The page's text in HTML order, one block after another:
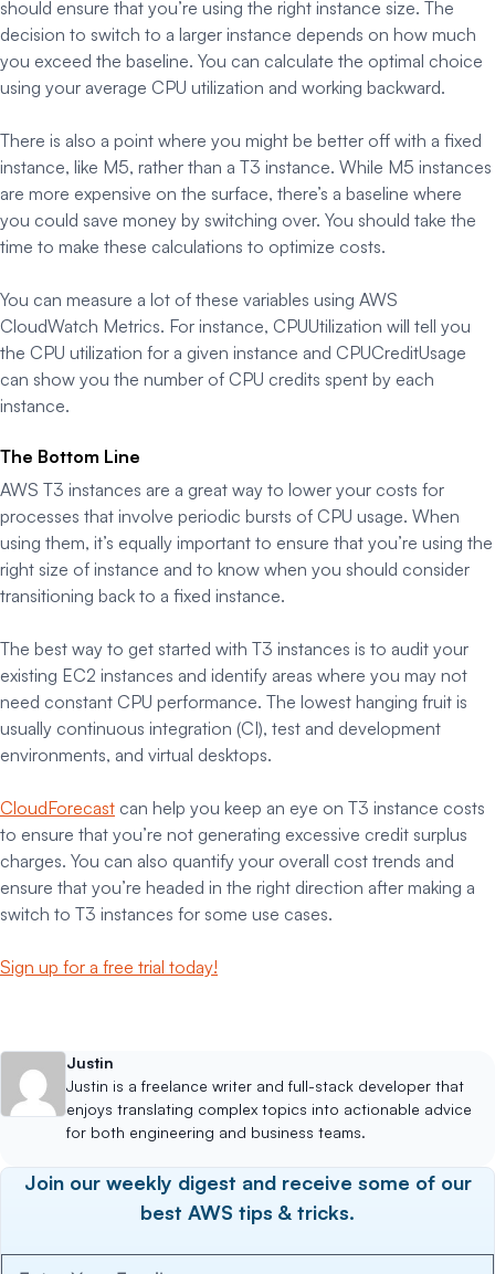
should ensure that you’re using the right instance size. The
decision to switch to a larger instance depends on how much
you exceed the baseline. You can calculate the optimal choice
using your average CPU utilization and working backward.
There is also a point where you might be better off with a fixed
instance, like M5, rather than a T3 instance. While M5 instances
are more expensive on the surface, there’s a baseline where
you could save money by switching over. You should take the
time to make these calculations to optimize costs.
You can measure a lot of these variables using AWS
CloudWatch Metrics. For instance, CPUUtilization will tell you
the CPU utilization for a given instance and CPUCreditUsage
can show you the number of CPU credits spent by each
instance.
The Bottom Line
AWS T3 instances are a great way to lower your costs for
processes that involve periodic bursts of CPU usage. When
using them, it’s equally important to ensure that you’re using the
right size of instance and to know when you should consider
transitioning back to a fixed instance.
The best way to get started with T3 instances is to audit your
existing EC2 instances and identify areas where you may not
need constant CPU performance. The lowest hanging fruit is
usually continuous integration (CI), test and development
environments, and virtual desktops.
CloudForecast can help you keep an eye on T3 instance costs
to ensure that you’re not generating excessive credit surplus
charges. You can also quantify your overall cost trends and
ensure that you’re headed in the right direction after making a
switch to T3 instances for some use cases.
Sign up for a free trial today!
Justin
Justin is a freelance writer and full-stack developer that
enjoys translating complex topics into actionable advice
for both engineering and business teams.
Join our weekly digest and receive some of our
best AWS tips & tricks.